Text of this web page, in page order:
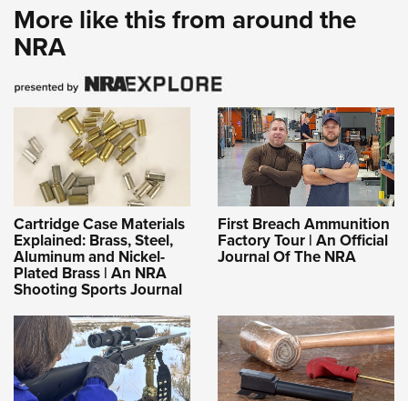
More like this from around the
NRA
Cartridge Case Materials
Explained: Brass, Steel,
Aluminum and Nickel-
Plated Brass | An NRA
Shooting Sports Journal
First Breach Ammunition
Factory Tour | An Official
Journal Of The NRA